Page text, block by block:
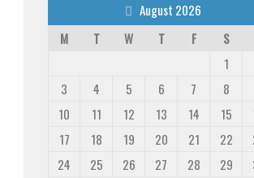
August 2026
M
T W T F
S
1
3
4 5 6 7
8
10
11 12 13 14 15
17
18 19 20 21 22
24
25 26 27 28 29